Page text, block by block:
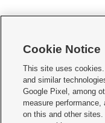
   
Mobile Apps| Newsletter|
Terms of use Privacy
Do Not Sell or Share My Data|
Cookie Notice
This site uses
and similar
Google Pixel, among
measure
on this and other